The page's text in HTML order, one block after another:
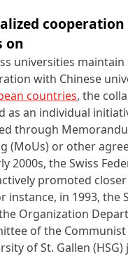
on
universities
with Chinese
countries, the
as an individual
through
(MoUs) or other
2000s, the Swiss
promoted
instance, in 1993, the
Organization
of the
of St. Gallen